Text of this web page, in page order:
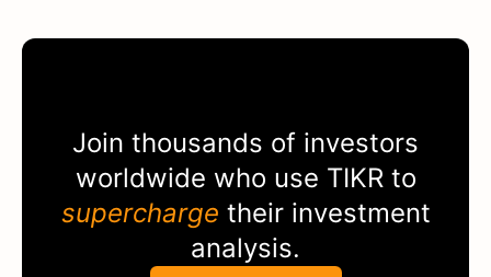
Join thousands of investors
worldwide who use TIKRto
supercharge their investment
analysis.